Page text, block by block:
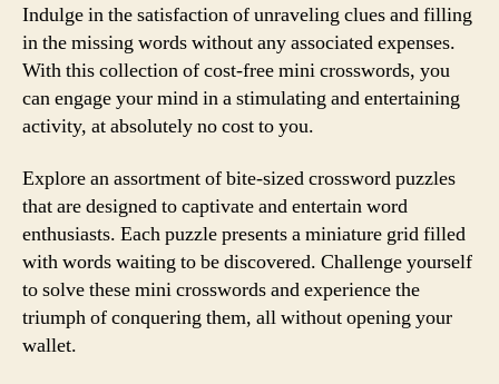
Indulge in the satisfaction of unraveling clues and filling
in the missing words without any associated expenses.
With this collection of cost-free mini crosswords, you
can engage your mind in a stimulating and entertaining
activity, at absolutely no cost to you.
Explore an assortment of bite-sized crossword puzzles
that are designed to captivate and entertain word
enthusiasts. Each puzzle presents a miniature grid filled
with words waiting to be discovered. Challenge yourself
to solve these mini crosswords and experience the
triumph of conquering them, all without opening your
wallet.